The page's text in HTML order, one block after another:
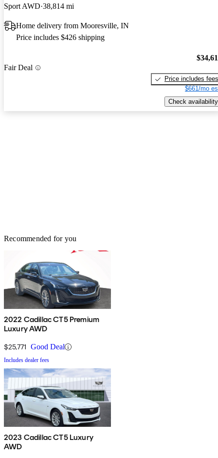
Sport AWD 38,814 mi
Home delivery from Mooresville, IN
Price includes $426 shipping
Fair Deal
Price includes fees
$661/mo
Check availability
Recommended for you
2022 Cadillac CT5 Premium
Luxury AWD
$25,771 Good Deal
Includes dealer fees
2023 Cadillac CT5 Luxury
AWD